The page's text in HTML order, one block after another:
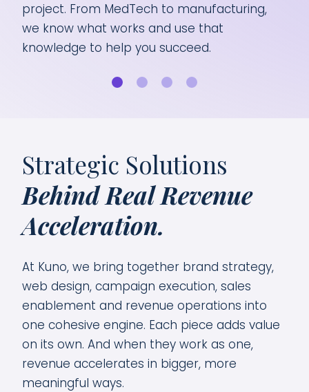
project. From MedTech to manufacturing,
we know what works and use that
knowledge to help you succeed.
Strategic Solutions
Behind Real Revenue
Acceleration.
At Kuno, we bring together brand strategy,
web design, campaign execution, sales
enablement and revenue operations into
one cohesive engine. Each piece adds value
on its own. And when they work as one,
revenue accelerates in bigger, more
meaningful ways.